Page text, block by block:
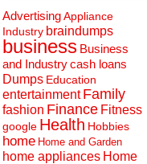
AdvertisingAppliance
Industry braindumps
business Business
and Industrycash loans
Dumps Education
entertainment Family
fashion Finance Fitness
google Health Hobbies
home Home and Garden
home appliances Home